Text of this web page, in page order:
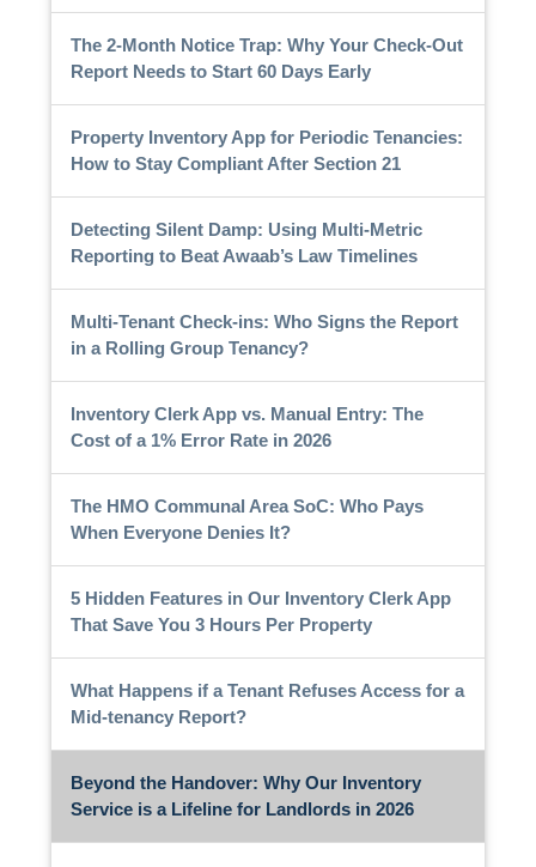
The 2-Month Notice Trap: Why Your Check-Out
Report Needs to Start 60 Days Early
Property Inventory App for Periodic Tenancies:
How to Stay Compliant After Section 21
Detecting Silent Damp: Using Multi-Metric
Reporting to Beat Awaab’s Law Timelines
Multi-Tenant Check-ins: Who Signs the Report
in a Rolling Group Tenancy?
Inventory Clerk App vs. Manual Entry: The
Cost of a 1% Error Rate in 2026
The HMO Communal Area SoC: Who Pays
When Everyone Denies It?
5 Hidden Features in Our Inventory Clerk App
That Save You 3 Hours Per Property
What Happens if a Tenant Refuses Access for a
Mid-tenancy Report?
Beyond the Handover: Why Our Inventory
Service is a Lifeline for Landlords in 2026